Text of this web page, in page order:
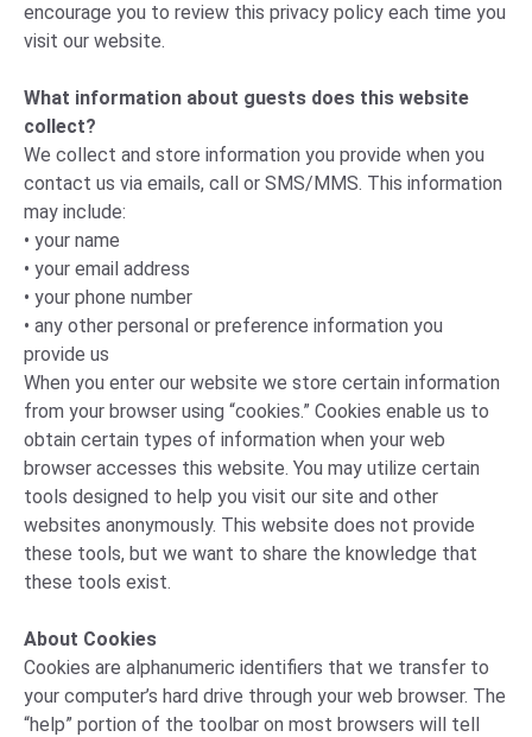
encourage you to review this privacy policy each time you
visit our website.
What information about guests does this website
collect?
We collect and store information you provide when you
contact us via emails, call or SMS/MMS. This information
may include:
• your name
• your email address
• your phone number
• any other personal or preference information you
provide us
When you enter our website we store certain information
from your browser using “cookies.” Cookies enable us to
obtain certain types of information when your web
browser accesses this website. You may utilize certain
tools designed to help you visit our site and other
websites anonymously. This website does not provide
these tools, but we want to share the knowledge that
these tools exist.
About Cookies
Cookies are alphanumeric identifiers that we transfer to
your computer’s hard drive through your web browser. The
“help” portion of the toolbar on most browsers will tell